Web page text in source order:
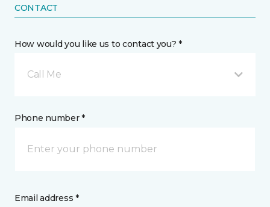
CONTACT
How would you like us to contact you? *
Call Me
Phone number *
Email address *